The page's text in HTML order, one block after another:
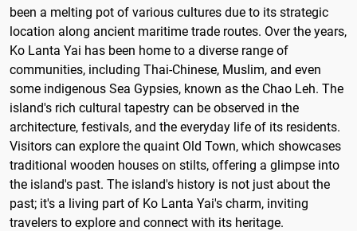
been a melting pot of various cultures due to its strategic
location along ancient maritime trade routes. Over the years,
Ko Lanta Yai has been home to a diverse range of
communities, including Thai-Chinese, Muslim, and even
some indigenous Sea Gypsies, known as the Chao Leh. The
island's rich cultural tapestry can be observed in the
architecture, festivals, and the everyday life of its residents.
Visitors can explore the quaint Old Town, which showcases
traditional wooden houses on stilts, offering a glimpse into
the island's past. The island's history is not just about the
past; it's a living part of Ko Lanta Yai's charm, inviting
travelers to explore and connect with its heritage.